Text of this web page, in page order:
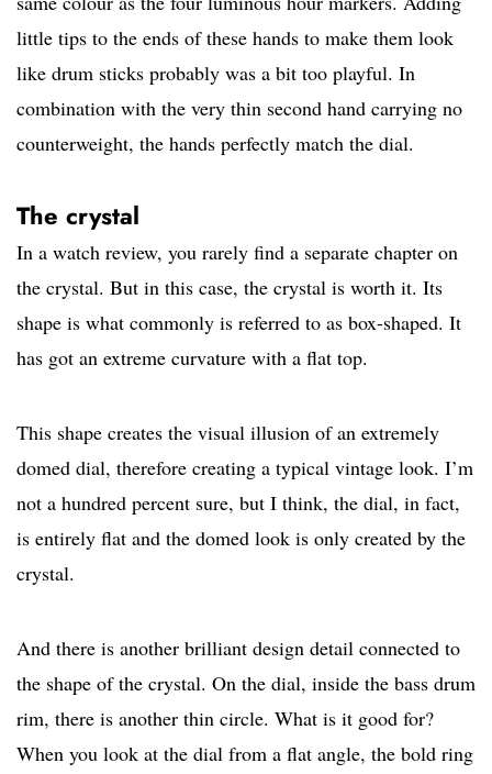
little tips to the ends of these hands to make them look
like drum sticks probably was a bit too playful. In
combination with the very thin second hand carrying no
counterweight, the hands perfectly match the dial.
The crystal
In a watch review, you rarely find a separate chapter on
the crystal. But in this case, the crystal is worth it. Its
shape is what commonly is referred to as box-shaped. It
has got an extreme curvature with a flat top.
This shape creates the visual illusion of an extremely
domed dial, therefore creating a typical vintage look. I’m
not a hundred percent sure, but I think, the dial, in fact,
is entirely flat and the domed look is only created by the
crystal.
And there is another brilliant design detail connected to
the shape of the crystal. On the dial, inside the bass drum
rim, there is another thin circle. What is it good for?
When you look at the dial from a flat angle, the bold ring